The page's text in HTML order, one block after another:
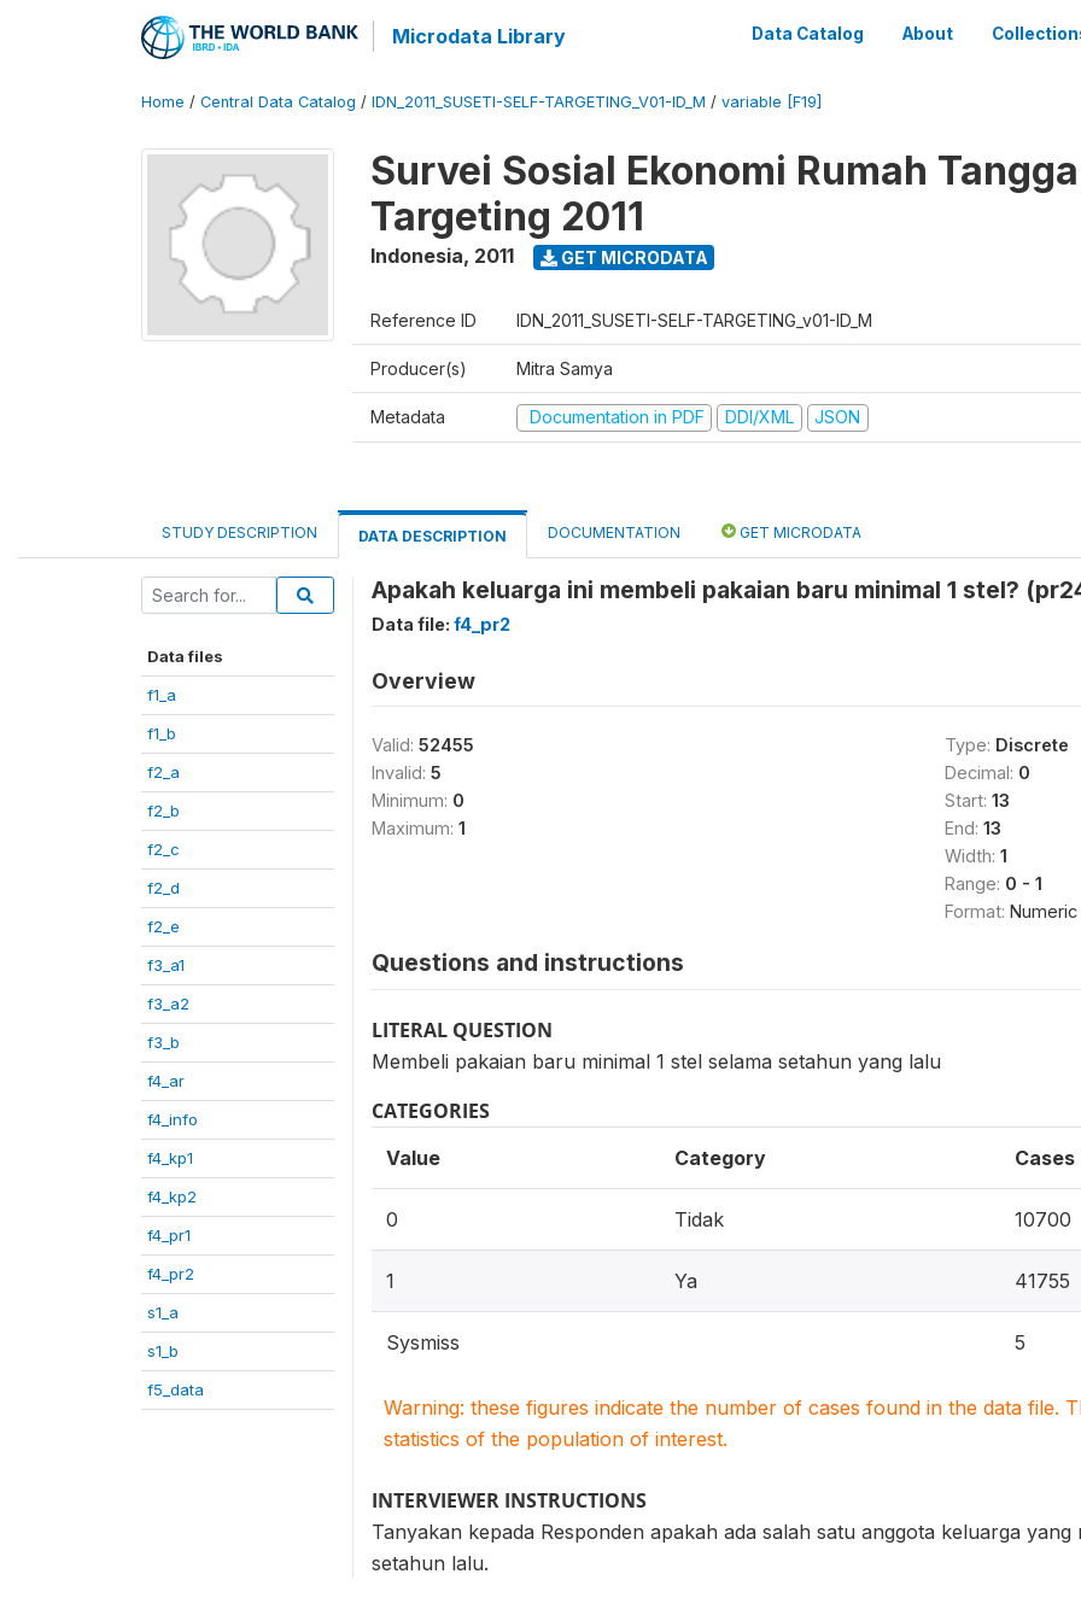
Microdata Library Data Catalog About
Home / Central Data Catalog / IDN_2011_SUSETI-SELF-TARGETING_V01-ID_M / variable [F19]
Survei Sosial Ekonomi Rumah
Targeting 2011
Indonesia, 2011 GET MICRODATA
Reference ID IDN_2011_SUSETI-SELF-TARGETING_v01-ID_M
Producer(s) Mitra Samya
Metadata Documentation in PDF DDI/XML JSON
STUDY DESCRIPTION DATA DESCRIPTION DOCUMENTATION GET MICRODATA
Data files
f1_a
f1_b
f2_a
f2_b
f2_c
f2_d
f2_e
f3_a1
f3_a2
f3_b
f4_ar
f4_info
f4_kp1
f4_kp2
f4_pr1
f4_pr2
s1_a
s1_b
f5_data
Apakah keluarga ini membeli pakaian baru minimal 1 stel?
Data file: f4_pr2
Overview
Valid: 52455
Invalid: 5
Minimum: 0
Maximum: 1
Type: Discrete
Decimal: 0
Start: 13
End: 13
Width: 1
Range: 0 - 1
Format: Numeric
Questions and instructions
LITERAL QUESTION
Membeli pakaian baru minimal 1 stel selama setahun yang lalu
CATEGORIES
Value Category Cases
0 Tidak 10700
1 Ya 41755
Sysmiss 5
Warning: these figures indicate the number of cases found in the data file.
statistics of the population of interest.
INTERVIEWER INSTRUCTIONS
Tanyakan kepada Responden apakah ada salah satu anggota keluarga
setahun lalu.